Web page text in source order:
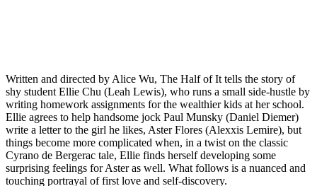
Written and directed by Alice Wu, The Half of It tells the story of
shy student Ellie Chu (Leah Lewis), who runs a small side-hustle by
writing homework assignments for the wealthier kids at her school.
Ellie agrees to help handsome jock Paul Munsky (Daniel Diemer)
write a letter to the girl he likes, Aster Flores (Alexxis Lemire), but
things become more complicated when, in a twist on the classic
Cyrano de Bergerac tale, Ellie finds herself developing some
surprising feelings for Aster as well. What follows is a nuanced and
touching portrayal of first love and self-discovery.